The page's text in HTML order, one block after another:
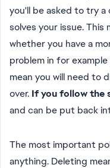
you'll be asked to try
solves your issue.
whether you have a
problem in for
mean you will need to
over. If you follow the
and can be put back
The most important
anything. Deleting